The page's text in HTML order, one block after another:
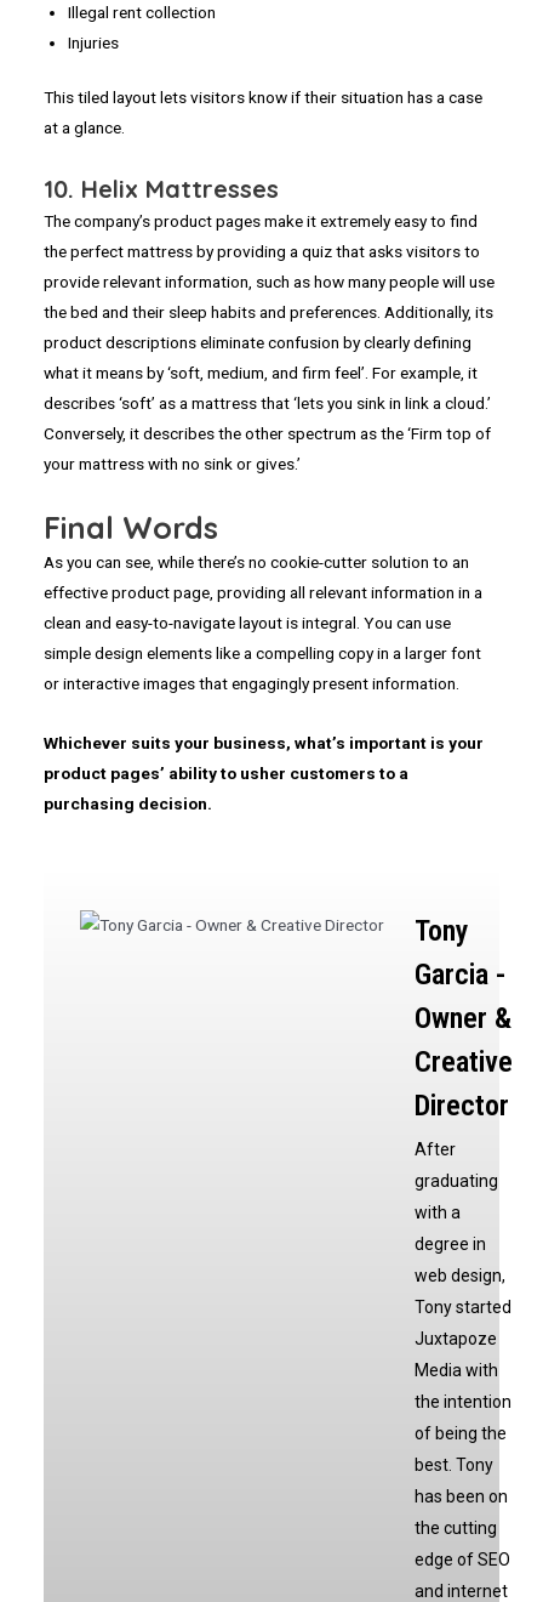
Illegal rent collection
Injuries
This tiled layout lets visitors know if their situation has a case
at a glance.
10. Helix Mattresses
The company’s product pages make it extremely easy to find
the perfect mattress by providing a quiz that asks visitors to
provide relevant information, such as how many people will use
the bed and their sleep habits and preferences. Additionally, its
product descriptions eliminate confusion by clearly defining
what it means by ‘soft, medium, and firm feel’. For example, it
describes ‘soft’ as a mattress that ‘lets you sink in link a cloud.’
Conversely, it describes the other spectrum as the ‘Firm top of
your mattress with no sink or gives.’
Final Words
As you can see, while there’s no cookie-cutter solution to an
effective product page, providing all relevant information in a
clean and easy-to-navigate layout is integral. You can use
simple design elements like a compelling copy in a larger font
or interactive images that engagingly present information.
Whichever suits your business, what’s important is your
product pages’ ability to usher customers to a
purchasing decision.
Tony
Garcia -
Owner &
Creative
Director
After
graduating
with a
degree in
web design,
Tony started
Juxtapoze
Media with
the intention
of being the
best. Tony
has been on
the cutting
edge of SEO
and internet